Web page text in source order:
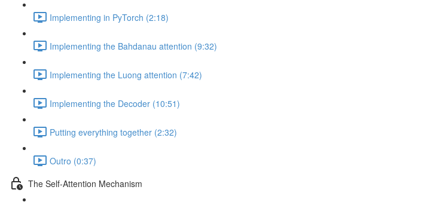
Implementing in PyTorch (2:18)
Implementing the Bahdanau attention (9:32)
Implementing the Luong attention (7:42)
Implementing the Decoder (10:51)
Putting everything together (2:32)
Outro (0:37)
The Self-Attention Mechanism